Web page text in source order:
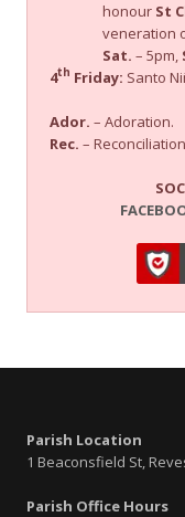
honour St
veneration of
Sat. – 5pm,
4th Friday: Santo
Ador. – Adoration.
Rec. –
Parish Location
1 Beaconsfield St,
Parish Office Hours